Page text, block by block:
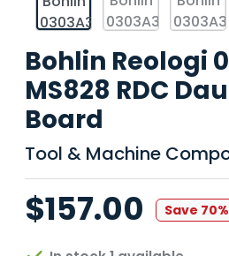
Bohlin Reologi
MS828 RDC
Board
Tool & Machine
$157.00 Save 70%